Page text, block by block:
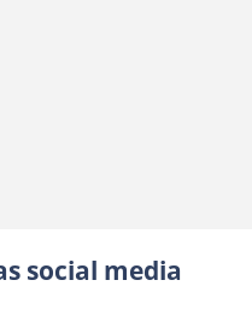
social media